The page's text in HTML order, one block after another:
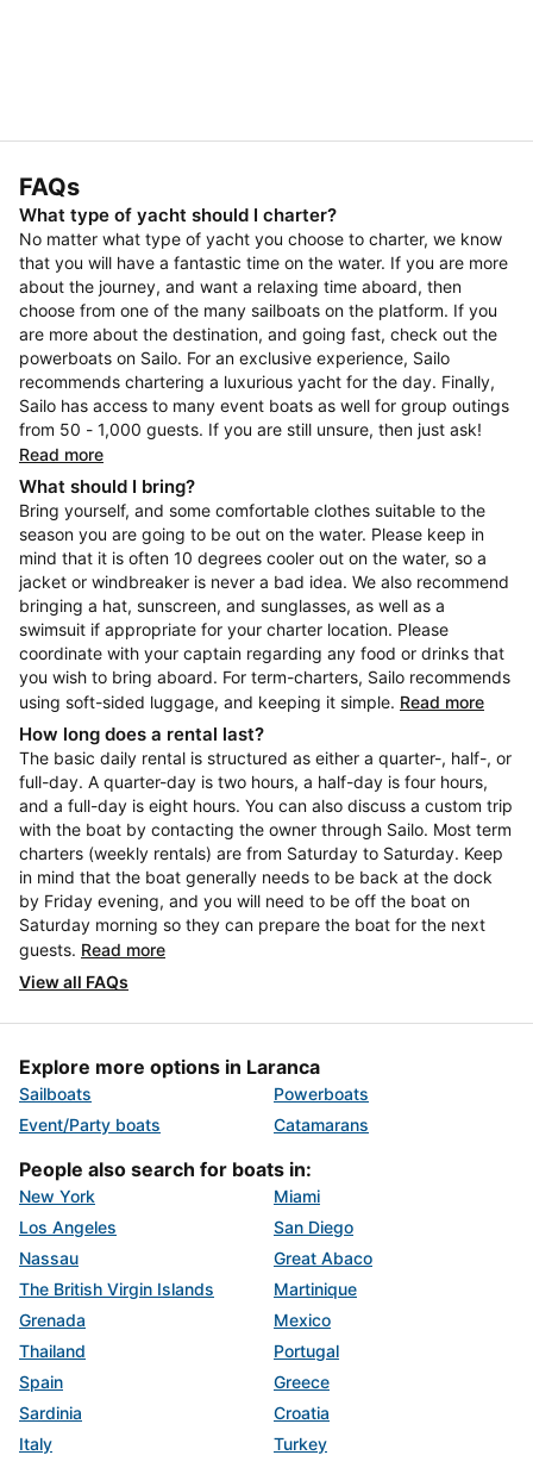
FAQs
What type of yacht should I charter?
No matter what type of yacht you choose to charter, we know
that you will have a fantastic time on the water. If you are more
about the journey, and want a relaxing time aboard, then
choose from one of the many sailboats on the platform. If you
are more about the destination, and going fast, check out the
powerboats on Sailo. For an exclusive experience, Sailo
recommends chartering a luxurious yacht for the day. Finally,
Sailo has access to many event boats as well for group outings
from 50 - 1,000 guests. If you are still unsure, then just ask!
Read more
What should I bring?
Bring yourself, and some comfortable clothes suitable to the
season you are going to be out on the water. Please keep in
mind that it is often 10 degrees cooler out on the water, so a
jacket or windbreaker is never a bad idea. We also recommend
bringing a hat, sunscreen, and sunglasses, as well as a
swimsuit if appropriate for your charter location. Please
coordinate with your captain regarding any food or drinks that
you wish to bring aboard. For term-charters, Sailo recommends
using soft-sided luggage, and keeping it simple. Read more
How long does a rental last?
The basic daily rental is structured as either a quarter-, half-, or
full-day. A quarter-day is two hours, a half-day is four hours,
and a full-day is eight hours. You can also discuss a custom trip
with the boat by contacting the owner through Sailo. Most term
charters (weekly rentals) are from Saturday to Saturday. Keep
in mind that the boat generally needs to be back at the dock
by Friday evening, and you will need to be off the boat on
Saturday morning so they can prepare the boat for the next
guests. Read more
View all FAQs
Explore more options in Laranca
Sailboats
Powerboats
Event/Party boats
Catamarans
People also search for boats in:
New York
Miami
Los Angeles
San Diego
Nassau
Great Abaco
The British Virgin Islands
Martinique
Grenada
Mexico
Thailand
Portugal
Spain
Greece
Sardinia
Croatia
Italy
Turkey